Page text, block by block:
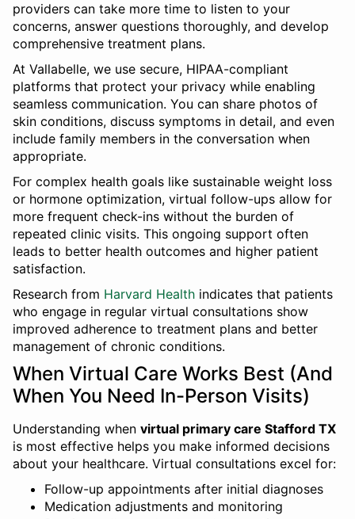
providers can take more time to listen to your
concerns, answer questions thoroughly, and develop
comprehensive treatment plans.
At Vallabelle, we use secure, HIPAA-compliant
platforms that protect your privacy while enabling
seamless communication. You can share photos of
skin conditions, discuss symptoms in detail, and even
include family members in the conversation when
appropriate.
For complex health goals like sustainable weight loss
or hormone optimization, virtual follow-ups allow for
more frequent check-ins without the burden of
repeated clinic visits. This ongoing support often
leads to better health outcomes and higher patient
satisfaction.
Research from Harvard Health indicates that patients
who engage in regular virtual consultations show
improved adherence to treatment plans and better
management of chronic conditions.
When Virtual Care Works Best (And
When You Need In-Person Visits)
Understanding when virtual primary care Stafford TX
is most effective helps you make informed decisions
about your healthcare. Virtual consultations excel for:
Follow-up appointments after initial diagnoses
Medication adjustments and monitoring